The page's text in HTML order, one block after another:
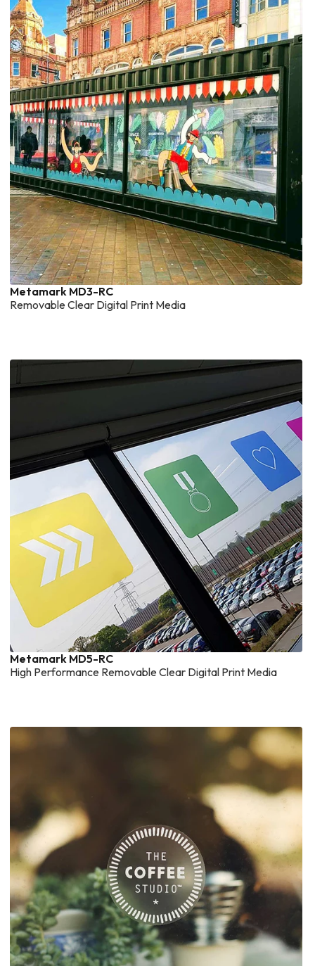
Metamark MD3-RC
Removable Clear Digital Print Media
Metamark MD5-RC
High Performance Removable Clear Digital Print Media